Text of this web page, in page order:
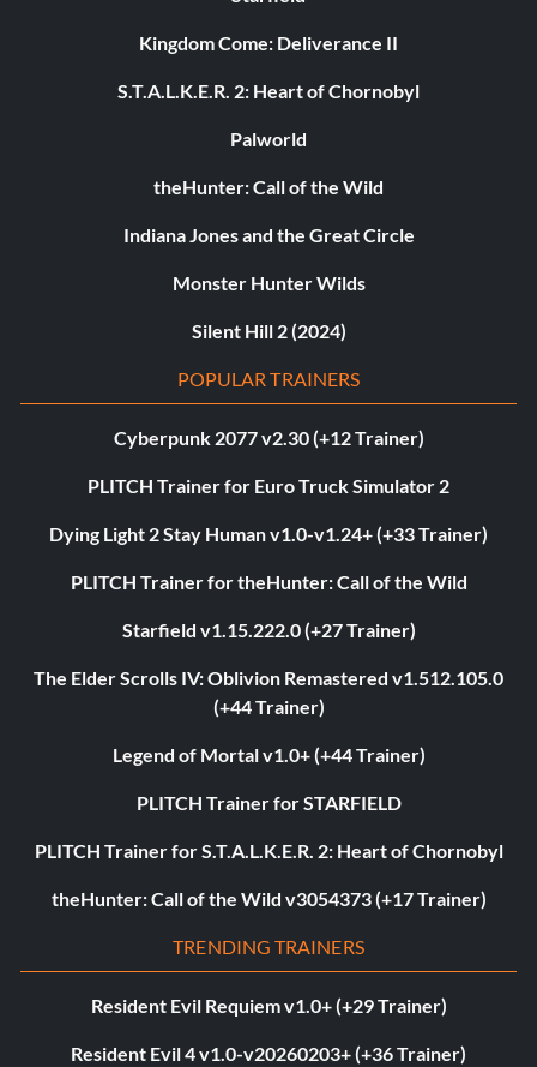
Kingdom Come: Deliverance II
S.T.A.L.K.E.R. 2: Heart of Chornobyl
Palworld
theHunter: Call of the Wild
Indiana Jones and the Great Circle
Monster Hunter Wilds
Silent Hill 2 (2024)
POPULAR TRAINERS
Cyberpunk 2077 v2.30 (+12 Trainer)
PLITCH Trainer for Euro Truck Simulator 2
Dying Light 2 Stay Human v1.0-v1.24+ (+33 Trainer)
PLITCH Trainer for theHunter: Call of the Wild
Starfield v1.15.222.0 (+27 Trainer)
The Elder Scrolls IV: Oblivion Remastered v1.512.105.0
(+44 Trainer)
Legend of Mortal v1.0+ (+44 Trainer)
PLITCH Trainer for STARFIELD
PLITCH Trainer for S.T.A.L.K.E.R. 2: Heart of Chornobyl
theHunter: Call of the Wild v3054373 (+17 Trainer)
TRENDING TRAINERS
Resident Evil Requiem v1.0+ (+29 Trainer)
Resident Evil 4 v1.0-v20260203+ (+36 Trainer)